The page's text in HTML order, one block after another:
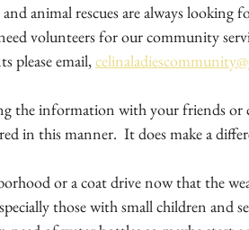
animal rescues are always looking
volunteers for our community
please email,
the information with your friends or
in this manner.  It does make a
or a coat drive now that the
those with small children and